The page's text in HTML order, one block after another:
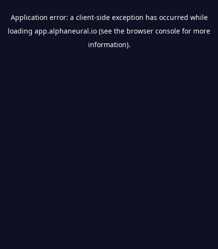
Application error: a client-side exception has occurred while
loading app.alphaneural.io (see the browser console for more
information).